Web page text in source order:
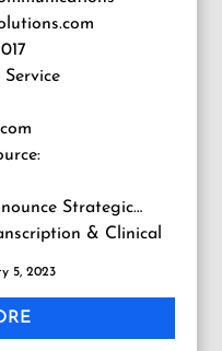
Service
Strategic
& Clinical
5, 2023